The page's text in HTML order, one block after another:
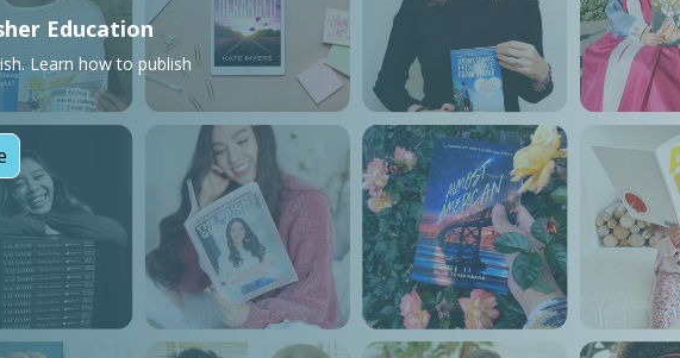
Education
Learn how to publish